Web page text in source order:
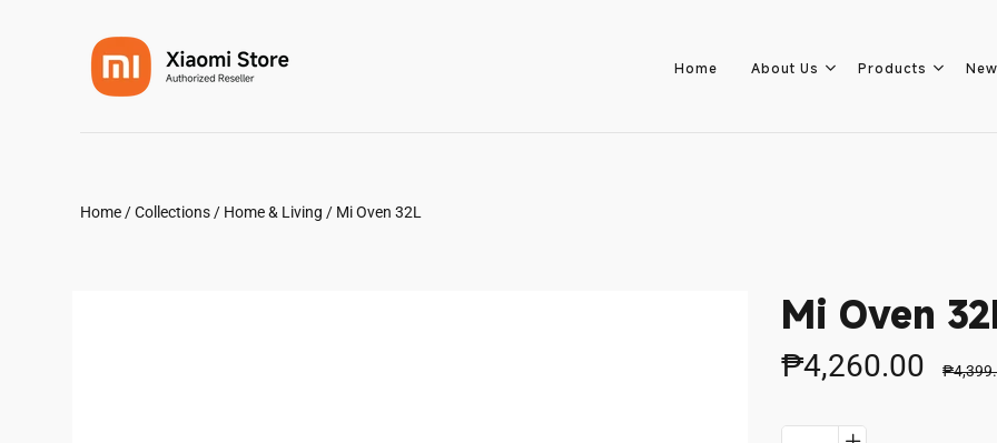
Home About Us Products
About Us
Products
Home /Collections / Home & Living / Mi Oven 32L
Mi Oven
₱4,260.00